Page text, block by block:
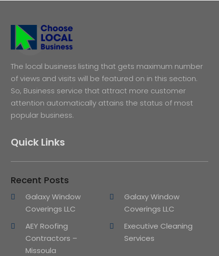
The local business listing that gets maximum number
of views and visits will be featured on in this section.
So, Business service that attract more customer
attention automatically attains the status of most
popular business.
Quick Links
Recent Posts
Galaxy Window
Coverings LLC
Galaxy Window
Coverings LLC
AEY Roofing
Contractors –
Missoula
Executive Cleaning
Services